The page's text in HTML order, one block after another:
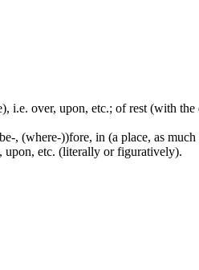
over, upon, etc.; of rest (with
, (where-))fore, in (a place, as
upon, etc. (literally or figuratively).